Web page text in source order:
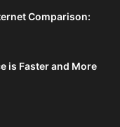
Comparison:
is Faster and More